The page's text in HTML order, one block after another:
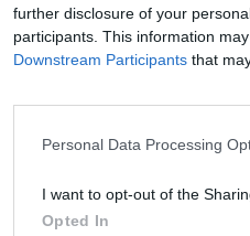
further disclosure of your
participants. This information
Downstream Participants that
Personal Data Processing
I want to opt-out of the
Opted In